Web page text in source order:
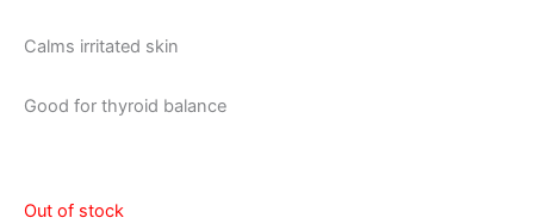
Calms irritated skin
Good for thyroid balance
Out of stock